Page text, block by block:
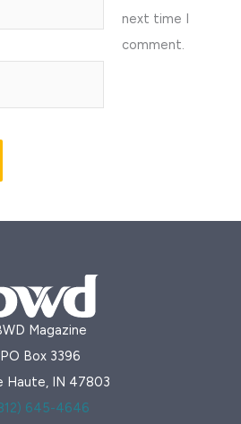
next time I
comment.
Magazine
PO Box 3396
Haute, IN 47803
645-4646